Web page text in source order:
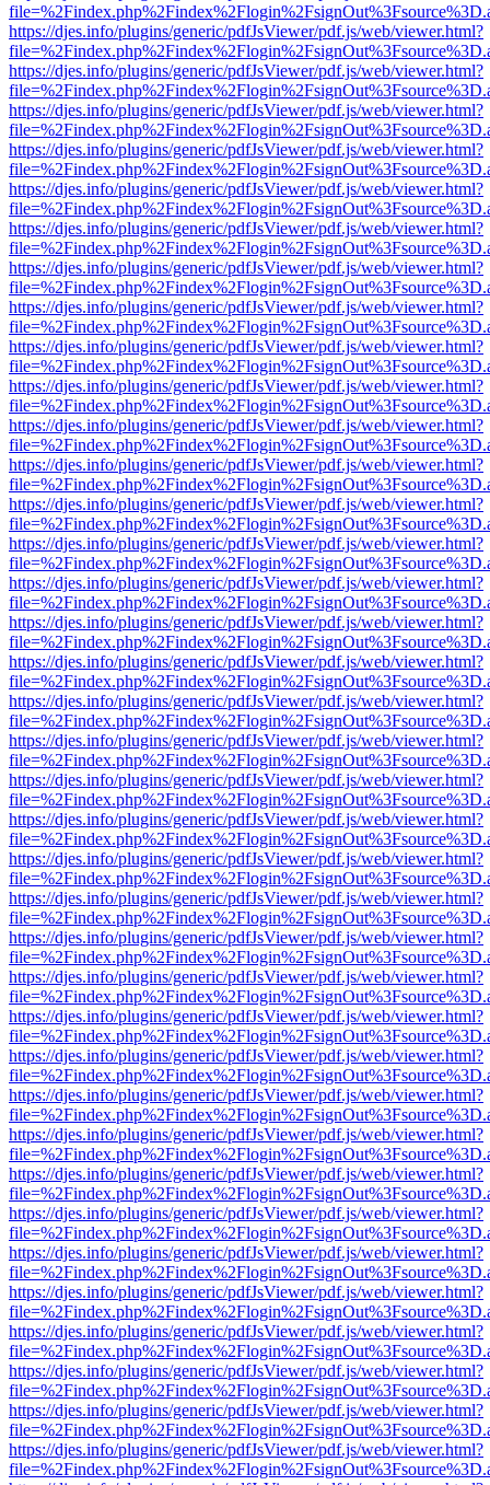
https://djes.info/plugins/generic/pdfJsViewer/pdf.js/web/viewer.html?
https://djes.info/plugins/generic/pdfJsViewer/pdf.js/web/viewer.html?
https://djes.info/plugins/generic/pdfJsViewer/pdf.js/web/viewer.html?
https://djes.info/plugins/generic/pdfJsViewer/pdf.js/web/viewer.html?
https://djes.info/plugins/generic/pdfJsViewer/pdf.js/web/viewer.html?
https://djes.info/plugins/generic/pdfJsViewer/pdf.js/web/viewer.html?
https://djes.info/plugins/generic/pdfJsViewer/pdf.js/web/viewer.html?
https://djes.info/plugins/generic/pdfJsViewer/pdf.js/web/viewer.html?
https://djes.info/plugins/generic/pdfJsViewer/pdf.js/web/viewer.html?
https://djes.info/plugins/generic/pdfJsViewer/pdf.js/web/viewer.html?
https://djes.info/plugins/generic/pdfJsViewer/pdf.js/web/viewer.html?
https://djes.info/plugins/generic/pdfJsViewer/pdf.js/web/viewer.html?
https://djes.info/plugins/generic/pdfJsViewer/pdf.js/web/viewer.html?
https://djes.info/plugins/generic/pdfJsViewer/pdf.js/web/viewer.html?
https://djes.info/plugins/generic/pdfJsViewer/pdf.js/web/viewer.html?
https://djes.info/plugins/generic/pdfJsViewer/pdf.js/web/viewer.html?
https://djes.info/plugins/generic/pdfJsViewer/pdf.js/web/viewer.html?
https://djes.info/plugins/generic/pdfJsViewer/pdf.js/web/viewer.html?
https://djes.info/plugins/generic/pdfJsViewer/pdf.js/web/viewer.html?
https://djes.info/plugins/generic/pdfJsViewer/pdf.js/web/viewer.html?
https://djes.info/plugins/generic/pdfJsViewer/pdf.js/web/viewer.html?
https://djes.info/plugins/generic/pdfJsViewer/pdf.js/web/viewer.html?
https://djes.info/plugins/generic/pdfJsViewer/pdf.js/web/viewer.html?
https://djes.info/plugins/generic/pdfJsViewer/pdf.js/web/viewer.html?
https://djes.info/plugins/generic/pdfJsViewer/pdf.js/web/viewer.html?
https://djes.info/plugins/generic/pdfJsViewer/pdf.js/web/viewer.html?
https://djes.info/plugins/generic/pdfJsViewer/pdf.js/web/viewer.html?
https://djes.info/plugins/generic/pdfJsViewer/pdf.js/web/viewer.html?
https://djes.info/plugins/generic/pdfJsViewer/pdf.js/web/viewer.html?
https://djes.info/plugins/generic/pdfJsViewer/pdf.js/web/viewer.html?
https://djes.info/plugins/generic/pdfJsViewer/pdf.js/web/viewer.html?
https://djes.info/plugins/generic/pdfJsViewer/pdf.js/web/viewer.html?
https://djes.info/plugins/generic/pdfJsViewer/pdf.js/web/viewer.html?
https://djes.info/plugins/generic/pdfJsViewer/pdf.js/web/viewer.html?
https://djes.info/plugins/generic/pdfJsViewer/pdf.js/web/viewer.html?
https://djes.info/plugins/generic/pdfJsViewer/pdf.js/web/viewer.html?
https://djes.info/plugins/generic/pdfJsViewer/pdf.js/web/viewer.html?